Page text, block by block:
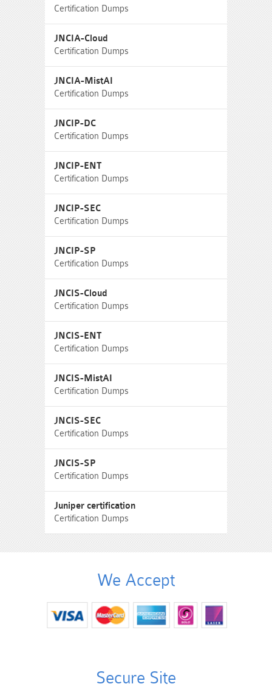
Certification Dumps
JNCIA-Cloud
Certification Dumps
JNCIA-MistAI
Certification Dumps
JNCIP-DC
Certification Dumps
JNCIP-ENT
Certification Dumps
JNCIP-SEC
Certification Dumps
JNCIP-SP
Certification Dumps
JNCIS-Cloud
Certification Dumps
JNCIS-ENT
Certification Dumps
JNCIS-MistAI
Certification Dumps
JNCIS-SEC
Certification Dumps
JNCIS-SP
Certification Dumps
Juniper certification
Certification Dumps
We Accept
Secure Site